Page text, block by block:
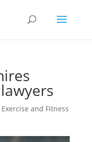
Exercise and Fitness